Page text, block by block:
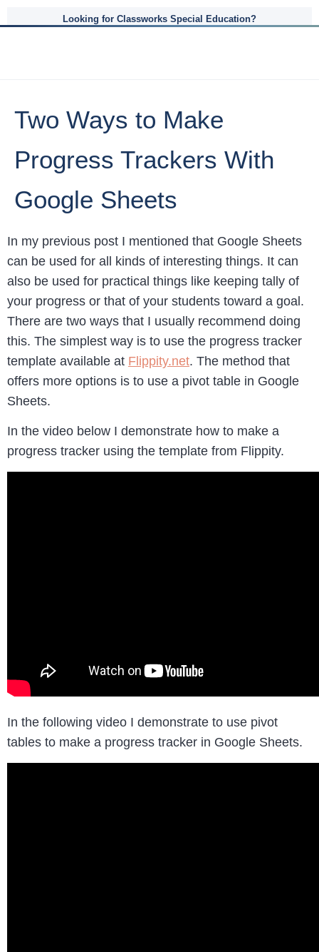
Looking for Classworks Special Education?
Two Ways to Make
Progress Trackers With
Google Sheets
In my previous post I mentioned that Google Sheets
can be used for all kinds of interesting things. It can
also be used for practical things like keeping tally of
your progress or that of your students toward a goal.
There are two ways that I usually recommend doing
this. The simplest way is to use the progress tracker
template available at Flippity.net. The method that
offers more options is to use a pivot table in Google
Sheets.
In the video below I demonstrate how to make a
progress tracker using the template from Flippity.
In the following video I demonstrate to use pivot
tables to make a progress tracker in Google Sheets.